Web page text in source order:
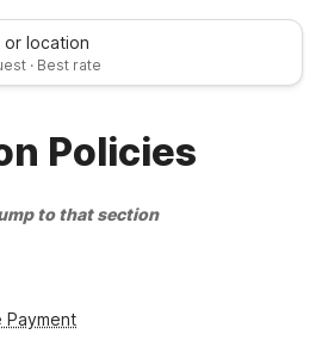
location
· Best rate
Aug 11Policies
to that section
Payment